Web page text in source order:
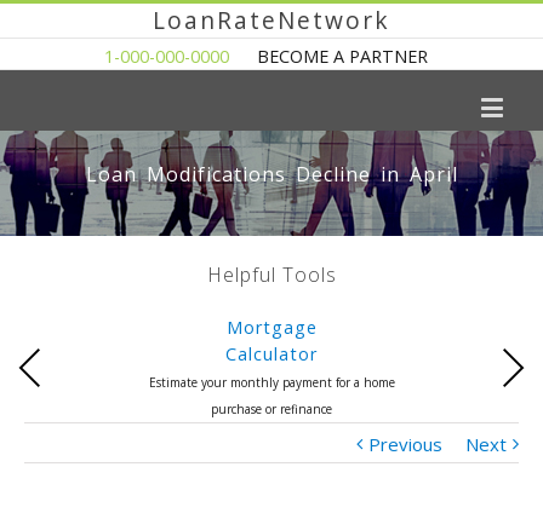
LoanRateNetwork
1-000-000-0000 BECOME A PARTNER
Loan Modifications Decline in April
Helpful Tools
Mortgage
Calculator
Estimate your monthly payment for a home
purchase or refinance
Previous Next
Previous Next